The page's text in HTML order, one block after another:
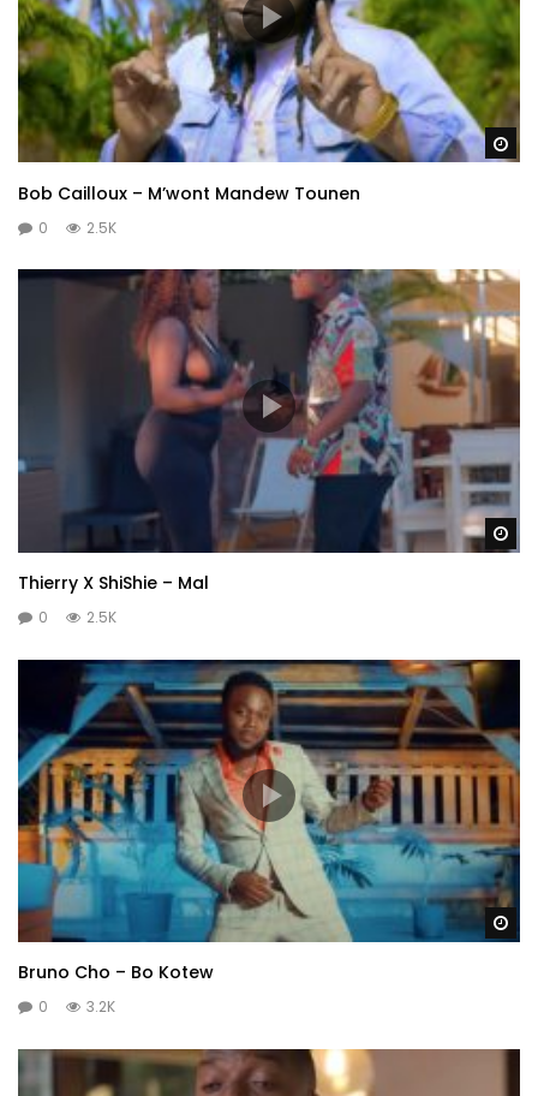
Bob Cailloux – M’wont Mandew Tounen
0 2.5K
Thierry X ShiShie – Mal
0 2.5K
Bruno Cho – Bo Kotew
0 3.2K